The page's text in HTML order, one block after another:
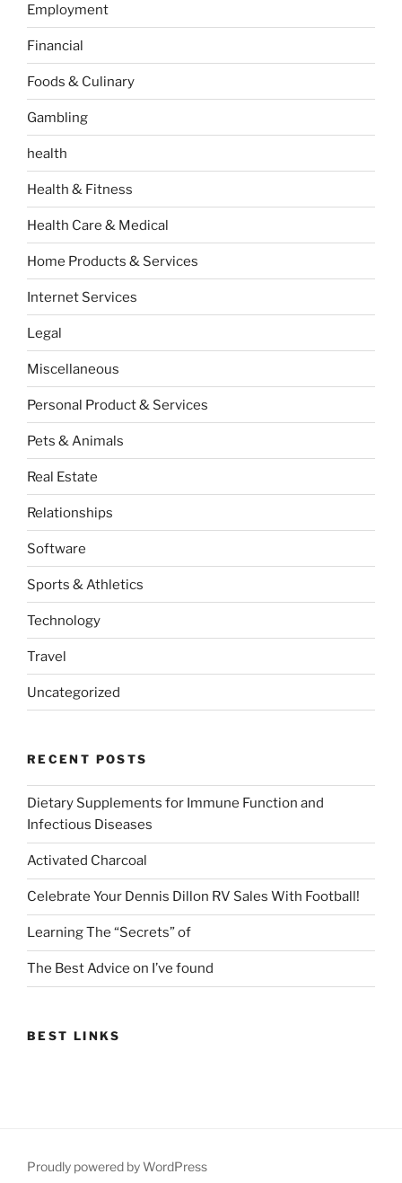
Employment
Financial
Foods & Culinary
Gambling
health
Health & Fitness
Health Care & Medical
Home Products & Services
Internet Services
Legal
Miscellaneous
Personal Product & Services
Pets & Animals
Real Estate
Relationships
Software
Sports & Athletics
Technology
Travel
Uncategorized
RECENT POSTS
Dietary Supplements for Immune Function and
Infectious Diseases
Activated Charcoal
Celebrate Your Dennis Dillon RV Sales With Football!
Learning The “Secrets” of
The Best Advice on I’ve found
BEST LINKS
Proudly powered by WordPress